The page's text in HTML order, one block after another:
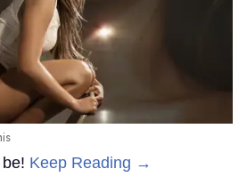
Keep Reading →